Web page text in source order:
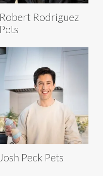
Robert Rodriguez
Pets
Josh Peck Pets